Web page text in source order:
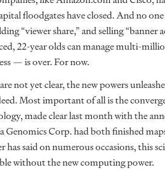
floodgates have closed. And no
“viewer share,” and selling “banner
22-year olds can manage multi-
— is over. For now.
not yet clear, the new powers
Most important of all is the
made clear last month with the
Genomics Corp. had both finished
has said on numerous occasions, this
without the new computing power.